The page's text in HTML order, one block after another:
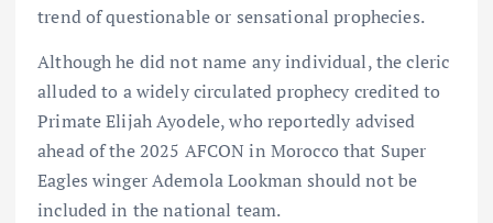
trend of questionable or sensational prophecies.
Although he did not name any individual, the cleric
alluded to a widely circulated prophecy credited to
Primate Elijah Ayodele, who reportedly advised
ahead of the 2025 AFCON in Morocco that Super
Eagles winger Ademola Lookman should not be
included in the national team.